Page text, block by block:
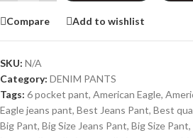
Compare Add to wishlist
SKU: N/A
Category: DENIM PANTS
Tags: 6 pocket pant, American Eagle,
Eagle jeans pant, Best Jeans Pant, Best
Big Pant, Big Size Jeans Pant, Big Size Pant,